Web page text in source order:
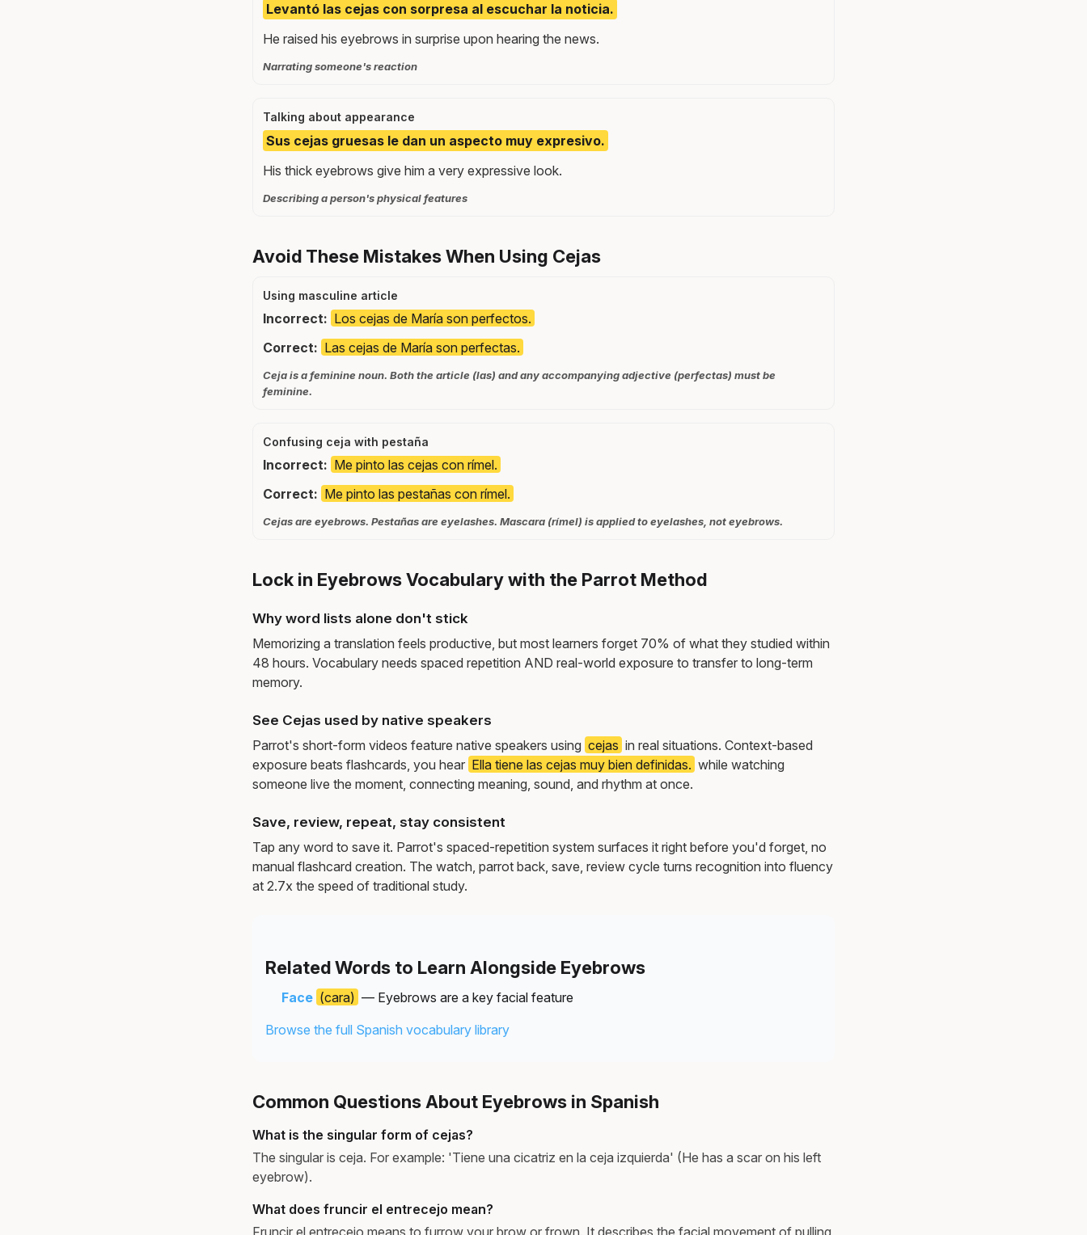
Levantó las cejas con sorpresa al escuchar la noticia.
He raised his eyebrows in surprise upon hearing the news.
Narrating someone's reaction
Talking about appearance
Sus cejas gruesas le dan un aspecto muy expresivo.
His thick eyebrows give him a very expressive look.
Describing a person's physical features
Avoid These Mistakes When Using Cejas
Using masculine article
Incorrect: Los cejas de María son perfectos.
Correct: Las cejas de María son perfectas.
Ceja is a feminine noun. Both the article (las) and any accompanying adjective (perfectas) must be
feminine.
Confusing ceja with pestaña
Incorrect: Me pinto las cejas con rímel.
Correct: Me pinto las pestañas con rímel.
Cejas are eyebrows. Pestañas are eyelashes. Mascara (rímel) is applied to eyelashes, not eyebrows.
Lock in Eyebrows Vocabulary with the Parrot Method
Why word lists alone don't stick
Memorizing a translation feels productive, but most learners forget 70% of what they studied within
48 hours. Vocabulary needs spaced repetition AND real-world exposure to transfer to long-term
memory.
See Cejas used by native speakers
Parrot's short-form videos feature native speakers using cejas in real situations. Context-based
exposure beats flashcards, you hear Ella tiene las cejas muy bien definidas. while watching
someone live the moment, connecting meaning, sound, and rhythm at once.
Save, review, repeat, stay consistent
Tap any word to save it. Parrot's spaced-repetition system surfaces it right before you'd forget, no
manual flashcard creation. The watch, parrot back, save, review cycle turns recognition into fluency
at 2.7x the speed of traditional study.
Related Words to Learn Alongside Eyebrows
Face (cara) — Eyebrows are a key facial feature
Browse the full Spanish vocabulary library
Common Questions About Eyebrows in Spanish
What is the singular form of cejas?
The singular is ceja. For example: 'Tiene una cicatriz en la ceja izquierda' (He has a scar on his left
eyebrow).
What does fruncir el entrecejo mean?
Fruncir el entrecejo means to furrow your brow or frown. It describes the facial movement of pulling